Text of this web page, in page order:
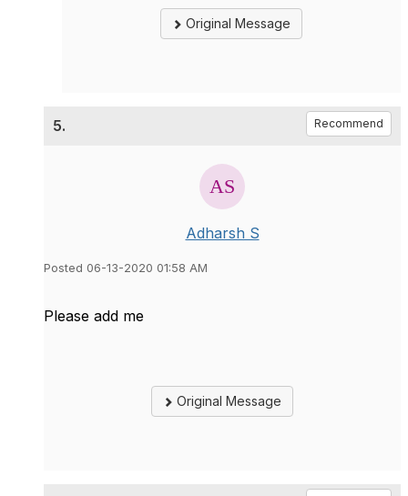
Original Message
5. Recommend
Adharsh S
Posted 06-13-2020 01:58 AM
Please add me
Original Message